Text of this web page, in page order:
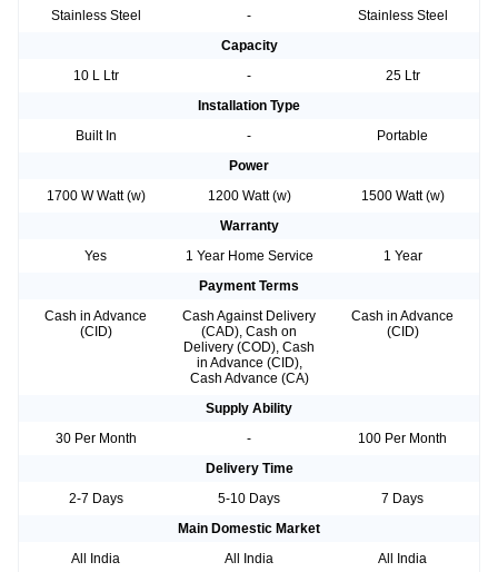
Stainless Steel
-
Stainless Steel
Capacity
10 L Ltr
-
25 Ltr
Installation Type
Built In
-
Portable
Power
1700 W Watt (w)
1200 Watt (w)
1500 Watt (w)
Warranty
Yes
1 Year Home Service
1 Year
Payment Terms
Cash in Advance
(CID)
Cash Against Delivery
(CAD), Cash on
Delivery (COD), Cash
in Advance (CID),
Cash Advance (CA)
Cash in Advance
(CID)
Supply Ability
30 Per Month
-
100 Per Month
Delivery Time
2-7 Days
5-10 Days
7 Days
Main Domestic Market
All India
All India
All India